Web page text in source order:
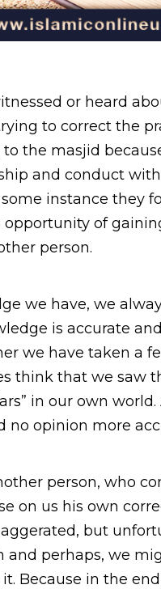
or heard
to correct the
the masjid
and conduct
instance they
of
person.
we have, we
is accurate
we have taken a
think that we saw
in our own
no opinion more
person, who
on us his own
but
and perhaps, we
Because in the